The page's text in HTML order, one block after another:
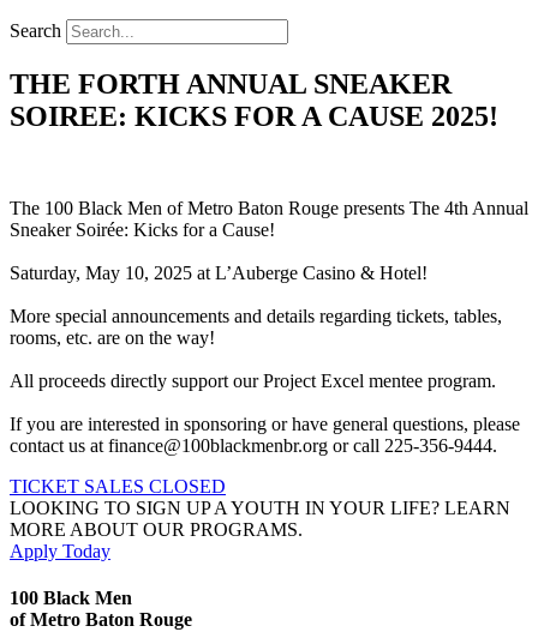
Search
THE FORTH ANNUAL SNEAKER
SOIREE: KICKS FOR A CAUSE 2025!
The 100 Black Men of Metro Baton Rouge presents The 4th Annual
Sneaker Soirée: Kicks for a Cause!
Saturday, May 10, 2025 at L’Auberge Casino & Hotel!
More special announcements and details regarding tickets, tables,
rooms, etc. are on the way!
All proceeds directly support our Project Excel mentee program.
If you are interested in sponsoring or have general questions, please
contact us at finance@100blackmenbr.org or call 225-356-9444.
TICKET SALES CLOSED
LOOKING TO SIGN UP A YOUTH IN YOUR LIFE? LEARN
MORE ABOUT OUR PROGRAMS.
Apply Today
100 Black Men
of Metro Baton Rouge